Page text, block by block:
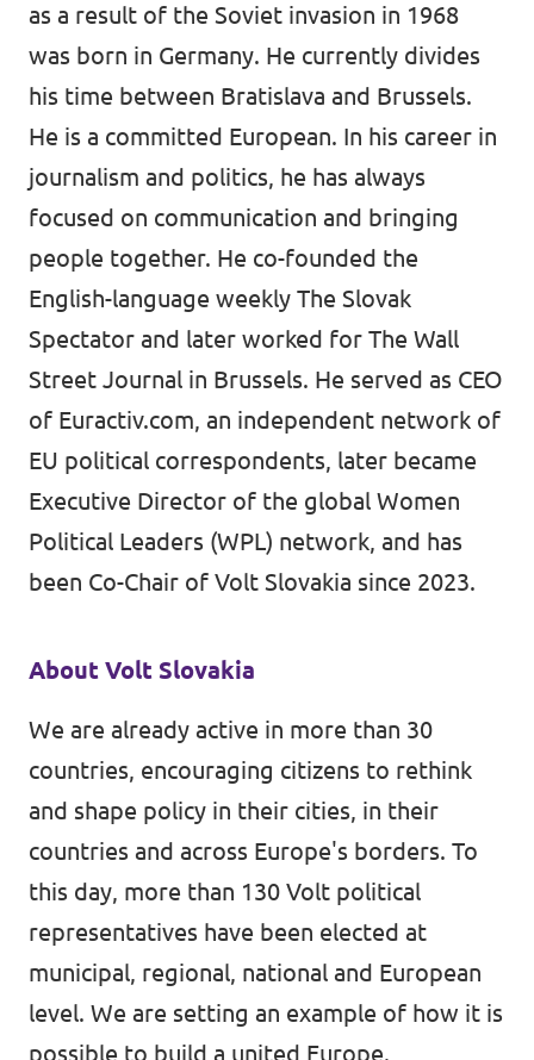
as a result of the Soviet invasion in 1968
was born in Germany. He currently divides
his time between Bratislava and Brussels.
He is a committed European. In his career in
journalism and politics, he has always
focused on communication and bringing
people together. He co-founded the
English-language weekly The Slovak
Spectator and later worked for The Wall
Street Journal in Brussels. He served as CEO
of Euractiv.com, an independent network of
EU political correspondents, later became
Executive Director of the global Women
Political Leaders (WPL) network, and has
been Co-Chair of Volt Slovakia since 2023.
About Volt Slovakia
We are already active in more than 30
countries, encouraging citizens to rethink
and shape policy in their cities, in their
countries and across Europe's borders. To
this day, more than 130 Volt political
representatives have been elected at
municipal, regional, national and European
level. We are setting an example of how it is
possible to build a united Europe.